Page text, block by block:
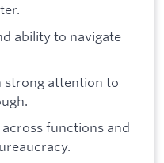
ability to navigate
strong attention to
functions and